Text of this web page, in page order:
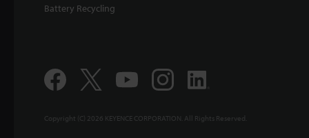
Battery Recycling
Copyright (C) 2026 KEYENCE CORPORATION. All Rights Reserved.